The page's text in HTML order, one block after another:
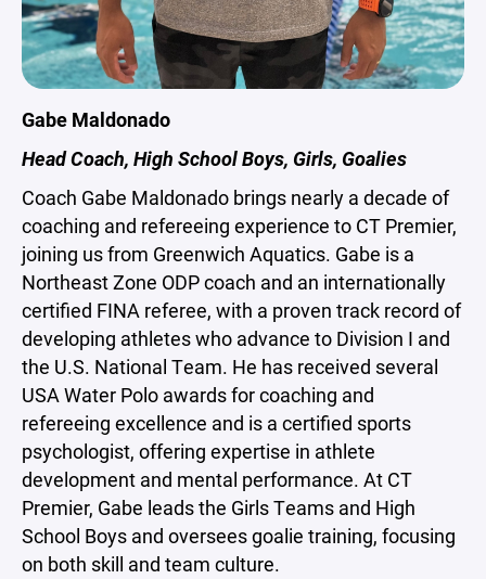
Gabe Maldonado
Head Coach, High School Boys, Girls, Goalies
Coach Gabe Maldonado brings nearly a decade of
coaching and refereeing experience to CT Premier,
joining us from Greenwich Aquatics. Gabe is a
Northeast Zone ODP coach and an internationally
certified FINA referee, with a proven track record of
developing athletes who advance to Division I and
the U.S. National Team. He has received several
USA Water Polo awards for coaching and
refereeing excellence and is a certified sports
psychologist, offering expertise in athlete
development and mental performance. At CT
Premier, Gabe leads the Girls Teams and High
School Boys and oversees goalie training, focusing
on both skill and team culture.